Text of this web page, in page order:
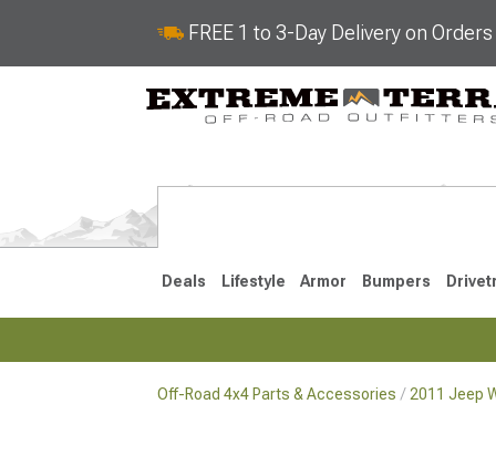
FREE 1 to 3-Day Delivery on
Deals Lifestyle Armor Bumpers
Off-Road 4x4 Parts & Accessories 2011 Jeep